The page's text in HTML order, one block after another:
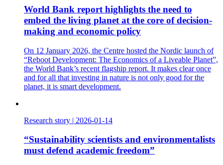
World Bank report highlights the need to
embed the living planet at the core of decision-
making and economic policy
On 12 January 2026, the Centre hosted the Nordic launch of
“Reboot Development: The Economics of a Liveable Planet”,
the World Bank’s recent flagship report. It makes clear once
and for all that investing in nature is not only good for the
planet, it is smart development.
Research story | 2026-01-14
“Sustainability scientists and environmentalists
must defend academic freedom”